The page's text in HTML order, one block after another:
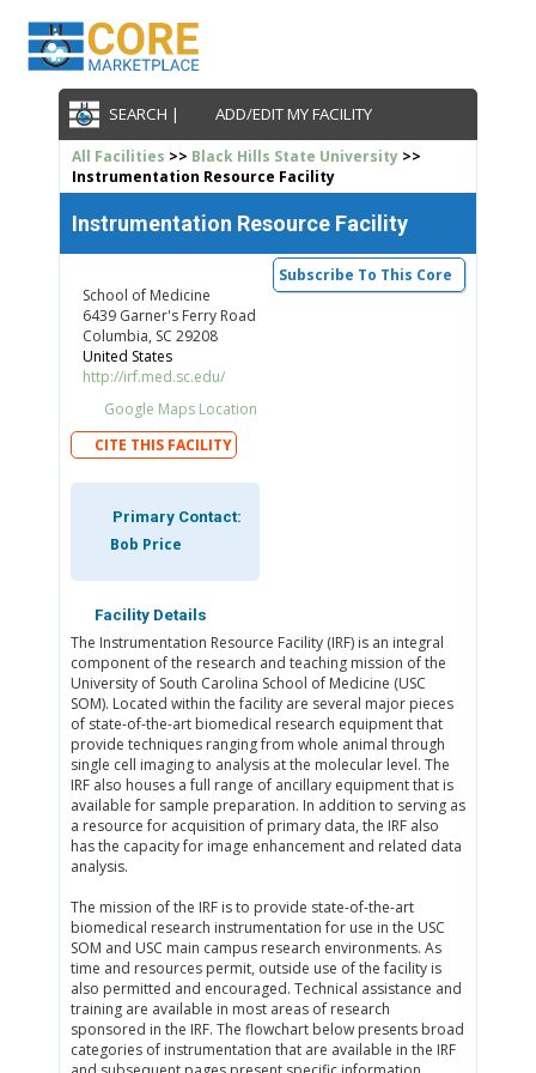
SEARCH | ADD/EDIT MY FACILITY
All Facilities >> Black Hills State University>>
Instrumentation Resource Facility
Instrumentation Resource Facility
Subscribe To This Core
School of Medicine
6439 Garner's Ferry Road
Columbia, SC 29208
United States
http://irf.med.sc.edu/
Google Maps Location
CITE THIS FACILITY
Primary Contact:
Bob Price
Facility Details
The Instrumentation Resource Facility (IRF) is an integral
component of the research and teaching mission of the
University of South Carolina School of Medicine (USC
SOM). Located within the facility are several major pieces
of state-of-the-art biomedical research equipment that
provide techniques ranging from whole animal through
single cell imaging to analysis at the molecular level. The
IRF also houses a full range of ancillary equipment that is
available for sample preparation. In addition to serving as
a resource for acquisition of primary data, the IRF also
has the capacity for image enhancement and related data
analysis.
The mission of the IRF is to provide state-of-the-art
biomedical research instrumentation for use in the USC
SOM and USC main campus research environments. As
time and resources permit, outside use of the facility is
also permitted and encouraged. Technical assistance and
training are available in most areas of research
sponsored in the IRF. The flowchart below presents broad
categories of instrumentation that are available in the IRF